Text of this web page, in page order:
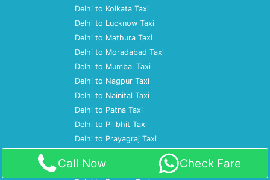
Delhi to Kolkata Taxi
Delhi to Lucknow Taxi
Delhi to Mathura Taxi
Delhi to Moradabad Taxi
Delhi to Mumbai Taxi
Delhi to Nagpur Taxi
Delhi to Nainital Taxi
Delhi to Patna Taxi
Delhi to Pilibhit Taxi
Delhi to Prayagraj Taxi
Delhi to Ramnagar Taxi
Call Now Check Fare